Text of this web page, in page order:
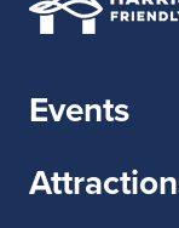
Events